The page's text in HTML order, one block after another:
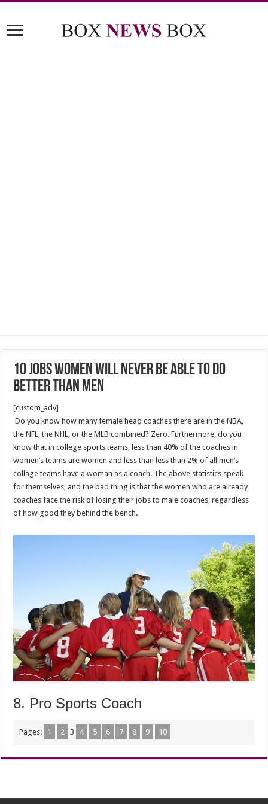
10 Jobs Women Will Never Be Able To Do
Better Than Men
[custom_adv]
Do you know how many female head coaches there are in the NBA,
the NFL, the NHL, or the MLB combined? Zero. Furthermore, do you
know that in college sports teams, less than 40% of the coaches in
women’s teams are women and less than less than 2% of all men’s
collage teams have a woman as a coach. The above statistics speak
for themselves, and the bad thing is that the women who are already
coaches face the risk of losing their jobs to male coaches, regardless
of how good they behind the bench.
8. Pro Sports Coach
Pages: 1 2 3 4 5 6 7 8 9 10